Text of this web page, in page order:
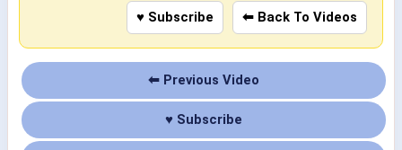
♥ Subscribe ⬅ Back To Videos
⬅ Previous Video
♥ Subscribe